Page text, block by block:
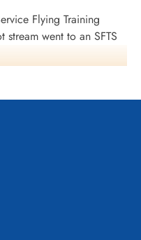
Flying Training
went to an SFTS
in the North American
in the bomber,
technique in an
Crane.